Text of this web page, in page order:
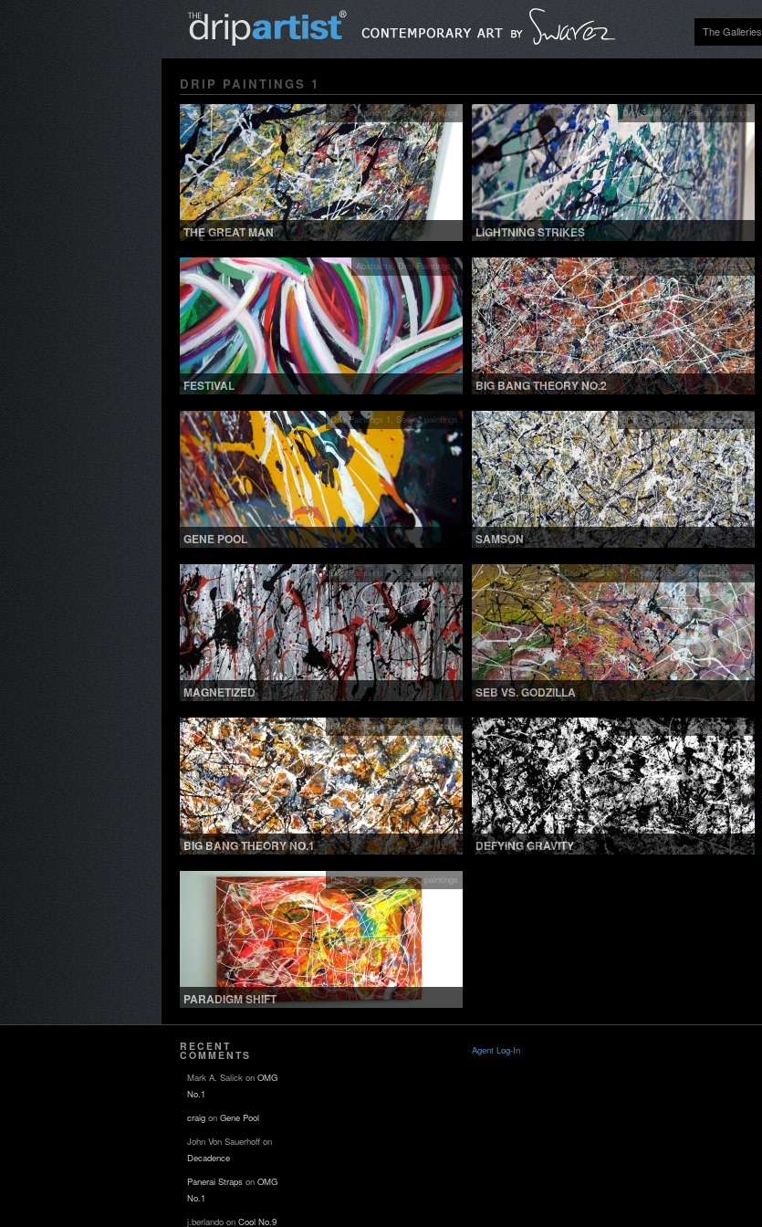
The Galleries
DRIP PAINTINGS 1
Drip Paintings 1,See all paintings
THE GREAT MAN
Drip Paintings 1,See all paintings
LIGHTNING STRIKES
Abstracts,Drip Paintings 1
FESTIVAL
Drip Paintings 1,See all paintings
BIG BANG THEORY NO.2
Drip Paintings 1 , See all paintings
GENE POOL
Drip Paintings 1,See all paintings
SAMSON
Drip Paintings 1,See all paintings
MAGNETIZED
Drip Paintings 1,Recently Sold,See all paintings
SEB VS. GODZILLA
Drip Paintings 1,See all paintings
BIG BANG THEORY NO.1
Drip Paintings 1,See all paintings
DEFYING GRAVITY
Drip Paintings 1,See all paintings
PARADIGM SHIFT
RECENT
COMMENTS
Mark A. Salick on OMG
No.1
craig on Gene Pool
John Von Sauerhoff on
Decadence
Panerai Straps on OMG
No.1
j.berlando on Cool No.9
Agent Log-In